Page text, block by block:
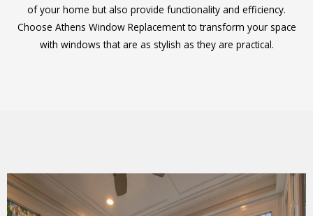
of your home but also provide functionality and efficiency.
Choose Athens Window Replacement to transform your space
with windows that are as stylish as they are practical.